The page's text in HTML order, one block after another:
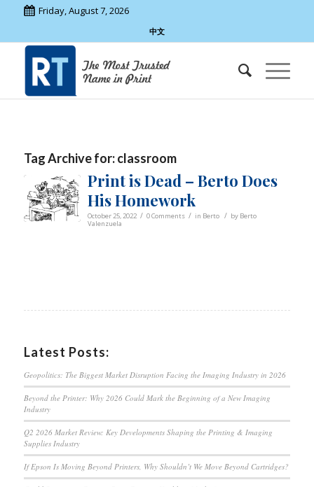
Friday, August 7, 2026
中文
Tag Archive for:classroom
Print is Dead – Berto Does
His Homework
October 25, 2022 / 0 Comments / in Berto / by Berto
Valenzuela
Latest Posts:
Geopolitics: The Biggest Market Disruption Facing the Imaging Industry in 2026
Beyond the Printer: Why 2026 Could Mark the Beginning of a New Imaging
Industry
Q2 2026 Market Review: Key Developments Shaping the Printing & Imaging
Supplies Industry
If Epson Is Moving Beyond Printers, Why Shouldn’t We Move Beyond Cartridges?